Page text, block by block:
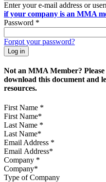
Enter your e-mail address or
if your company is an MMA
Password *
Forgot your password?
Not an MMA Member?
download this document and
resources.
First Name *
Last Name *
Email Address *
Company *
Type of Company